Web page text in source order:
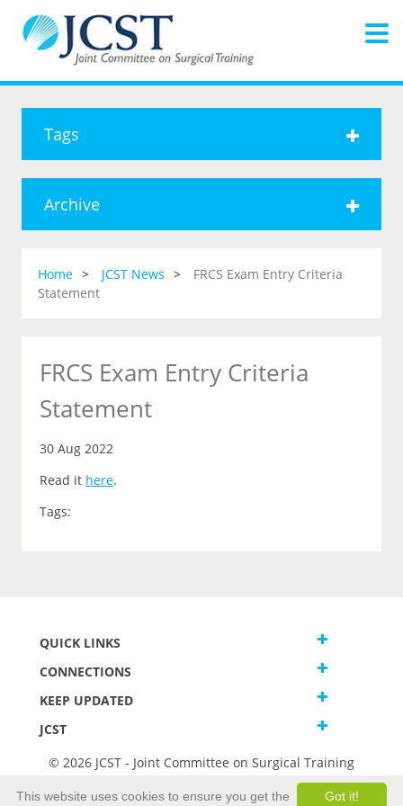
Tags
Archive
Home JCST News
FRCS Exam Entry Criteria
Statement
FRCS Exam Entry Criteria
Statement
30 Aug 2022
Read it here.
Tags:
QUICK LINKS
CONNECTIONS
KEEP UPDATED
JCST
© 2026 JCST - Joint Committee on Surgical Training
Got it!
This website uses cookies to ensure you get the